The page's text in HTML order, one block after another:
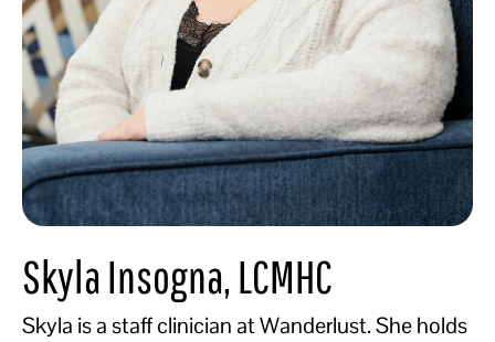
Skyla Insogna, LCMHC
Skyla is a staff clinician at Wanderlust. She holds